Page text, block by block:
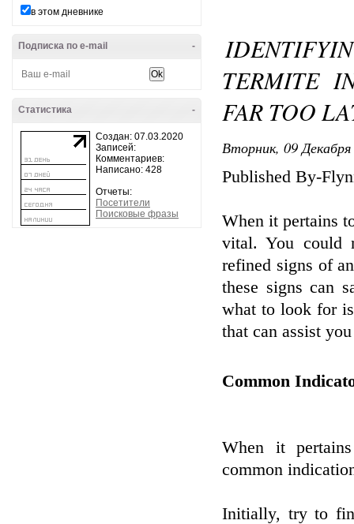
в этом дневнике
-
Подписка по e-mail
-
Статистика
Создан: 07.03.2020
Записей:
Комментариев:
Написано: 428
Отчеты:
Посетители
Поисковые фразы
TERMITE
FAR TOO
Вторник, 09
Published By-
When it pertains
vital. You could
refined signs of
these signs can
what to look for
that can assist
Common
When it
common
Initially, try to